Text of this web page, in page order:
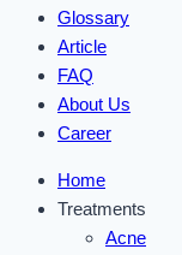
Glossary
Article
FAQ
About Us
Career
Home
Treatments
Acne